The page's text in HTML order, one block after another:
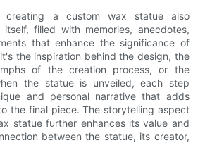
creating a custom wax statue also
filled with memories, anecdotes,
that enhance the significance of
the inspiration behind the design, the
of the creation process, or the
the statue is unveiled, each step
and personal narrative that adds
the final piece. The storytelling aspect
statue further enhances its value and
between the statue, its creator,